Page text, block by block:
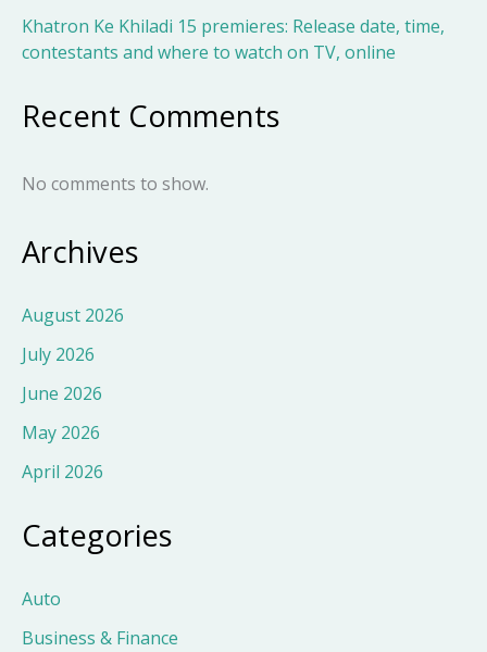
Khatron Ke Khiladi 15 premieres: Release date, time,
contestants and where to watch on TV, online
Recent Comments
No comments to show.
Archives
August 2026
July 2026
June 2026
May 2026
April 2026
Categories
Auto
Business & Finance